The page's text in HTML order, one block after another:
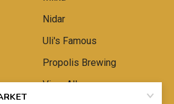
Nidar
Uli's Famous
Propolis Brewing
View All